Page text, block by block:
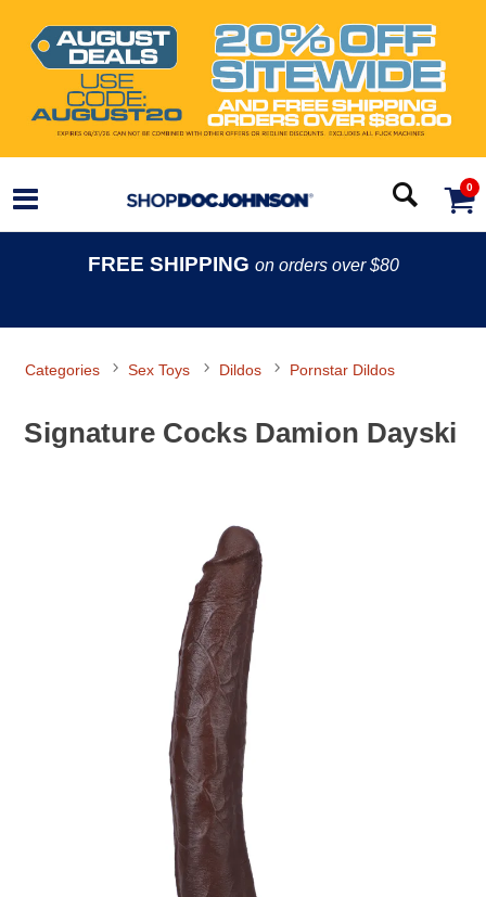
0
FREE SHIPPING on orders over $80
Categories Sex Toys Dildos Pornstar Dildos
Signature Cocks Damion Dayski